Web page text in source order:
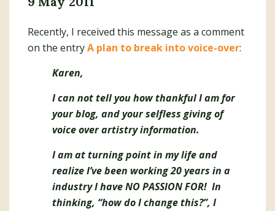
Recently, I received this message as a comment
on the entryA plan to break into voice-over:
Karen,
I can not tell you how thankful I am for
your blog, and your selfless giving of
voice over artistry information.
I am at turning point in my life and
realize I’ve been working 20 years in a
industry I have NO PASSION FOR! In
thinking, “how do I change this?”, I